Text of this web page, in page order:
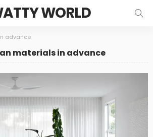
WORLD
advance
materials in advance